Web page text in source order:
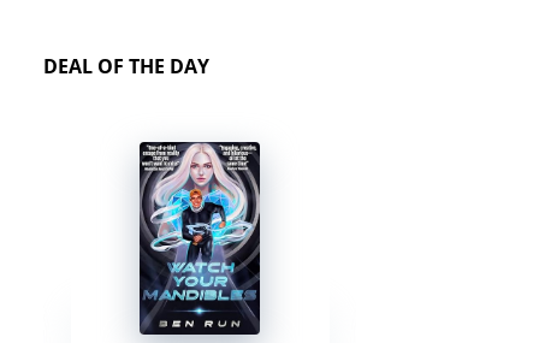
DEAL OF THE DAY